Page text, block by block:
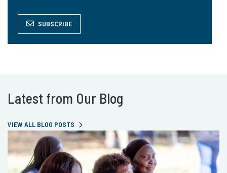
SUBSCRIBE
Latest from Our Blog
VIEW ALL BLOG POSTS